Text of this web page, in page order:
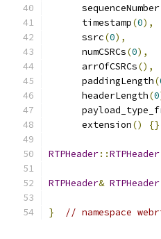
      sequenceNumber
      timestamp
(0),
      ssrc
(0),
      numCSRCs
(0),
      arrOfCSRCs
(),
      paddingLength
(
      headerLength
(0
      extension
() {}
RTPHeader::RTPHeader
RTPHeader& RTPHeader
} // namespace